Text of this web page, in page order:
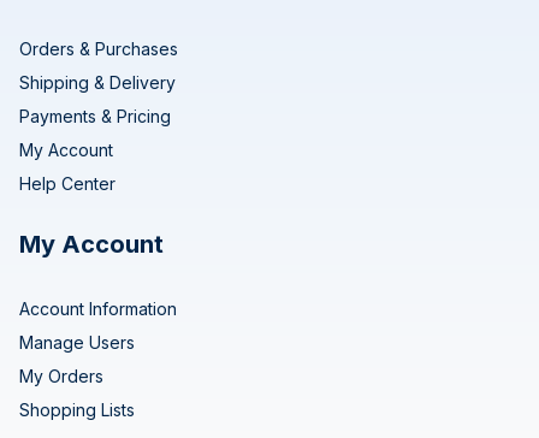
Orders & Purchases
Shipping & Delivery
Payments & Pricing
My Account
Help Center
My Account
Account Information
Manage Users
My Orders
Shopping Lists